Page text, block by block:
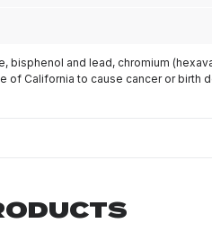
and lead, chromium
of California to cause cancer or birth